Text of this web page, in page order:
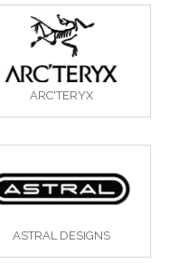
ARC'TERYX
ASTRAL DESIGNS